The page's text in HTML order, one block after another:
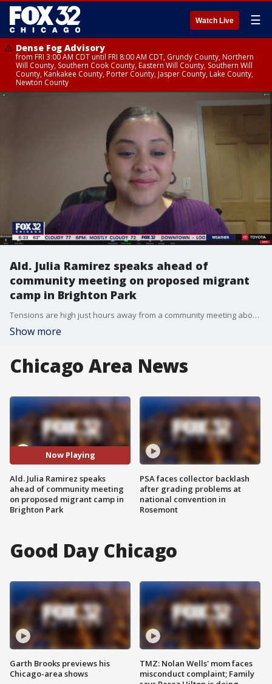
Watch Live ☰
Dense Fog Advisory
from FRI 3:00 AM CDT until FRI 8:00 AM CDT, Grundy County, Northern
Will County, Southern Cook County, Eastern Will County, Southern Will
County, Kankakee County, Porter County, Jasper County, Lake County,
Newton County
Ald. Julia Ramirez speaks ahead of
community meeting on proposed migrant
camp in Brighton Park
Tensions are high just hours away from a community meeting about the city-proposed migrant camp to be set up in Brighton Park on Chicago's Southwest Side.
Show more
Chicago Area News
Now Playing
Ald. Julia Ramirez speaks
ahead of community meeting
on proposed migrant camp in
Brighton Park
PSA faces collector backlash
after grading problems at
national convention in
Rosemont
Good Day Chicago
Garth Brooks previews his
Chicago-area shows
TMZ: Nolan Wells' mom faces
misconduct complaint; Family